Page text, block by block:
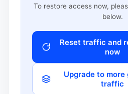
To restore access now,
below.
Reset traffic and
now
Upgrade to more
traffic